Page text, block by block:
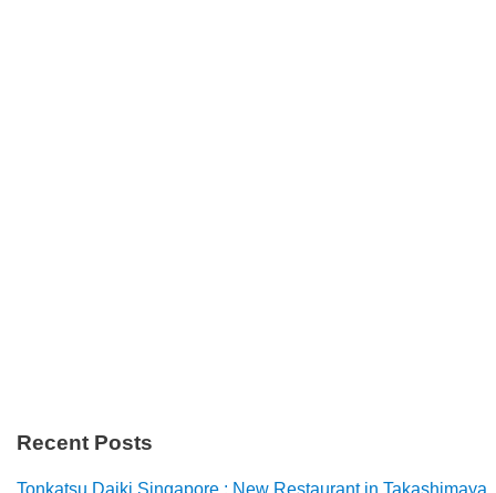
Recent Posts
Tonkatsu Daiki Singapore : New Restaurant in Takashimaya